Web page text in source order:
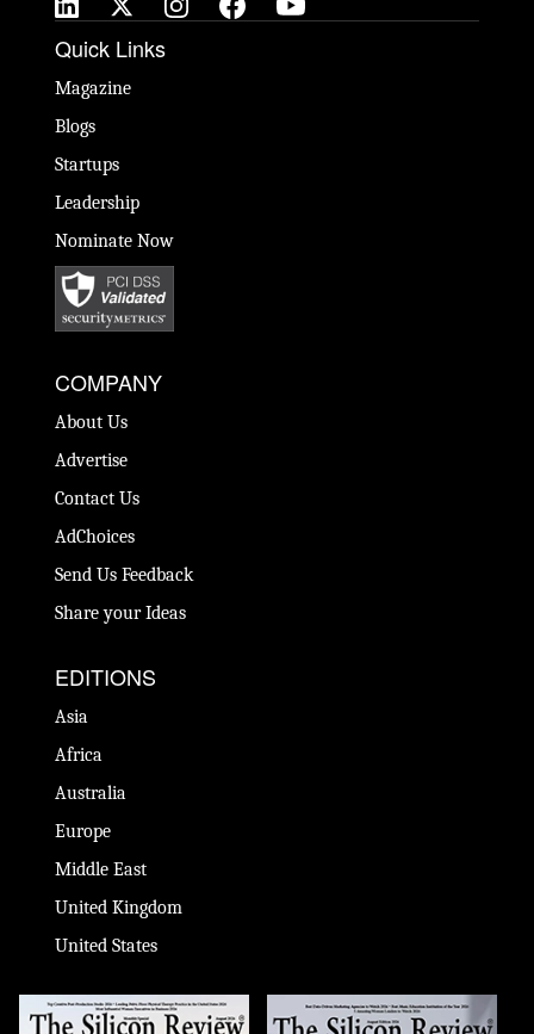
Quick Links
Magazine
Blogs
Startups
Leadership
Nominate Now
COMPANY
About Us
Advertise
Contact Us
AdChoices
Send Us Feedback
Share your Ideas
EDITIONS
Asia
Africa
Australia
Europe
Middle East
United Kingdom
United States